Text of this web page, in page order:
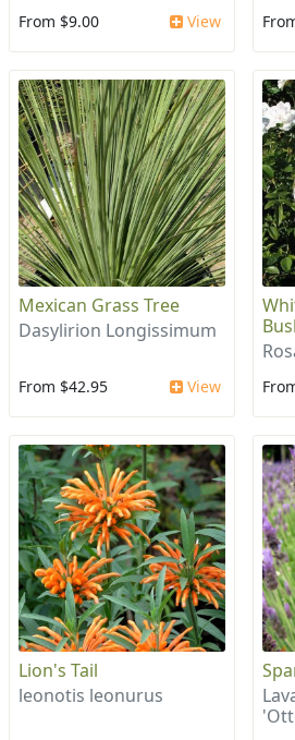
From $9.00 View
Mexican Grass Tree
Dasylirion Longissimum
From $42.95 View
Lion's Tail
leonotis leonurus